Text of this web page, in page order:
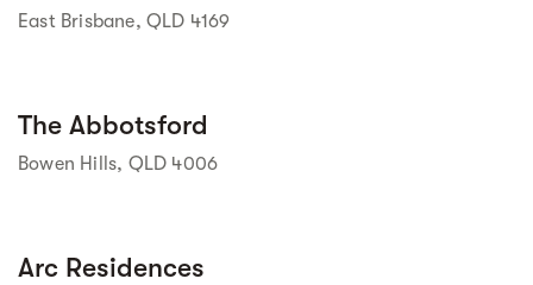
East Brisbane, QLD 4169
The Abbotsford
Bowen Hills, QLD 4006
Arc Residences